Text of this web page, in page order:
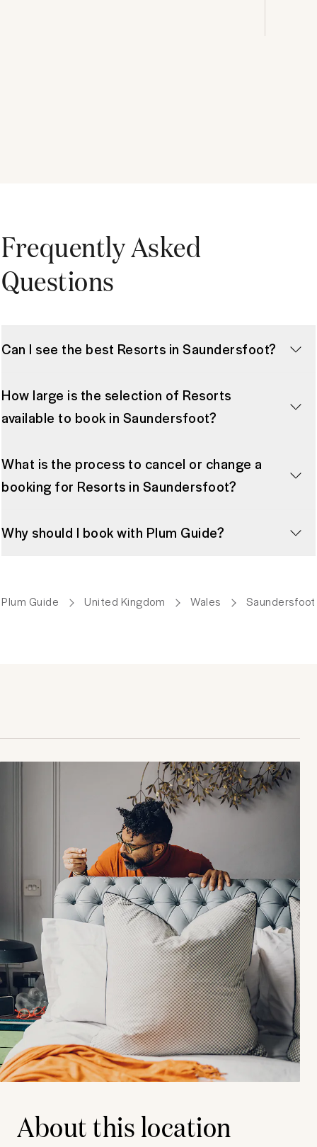
Frequently Asked
Questions
Can I see the best Resorts in Saundersfoot?
How large is the selection of Resorts
available to book in Saundersfoot?
What is the process to cancel or change a
booking for Resorts in Saundersfoot?
Why should I book with Plum Guide?
Plum Guide United Kingdom Wales Saundersfoot
About this location